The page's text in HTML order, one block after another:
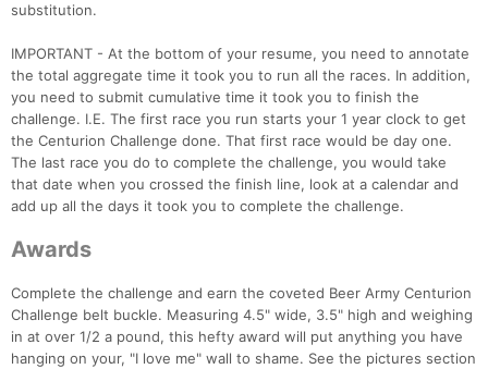
substitution.
IMPORTANT - At the bottom of your resume, you need to annotate
the total aggregate time it took you to run all the races. In addition,
you need to submit cumulative time it took you to finish the
challenge. I.E. The first race you run starts your 1 year clock to get
the Centurion Challenge done. That first race would be day one.
The last race you do to complete the challenge, you would take
that date when you crossed the finish line, look at a calendar and
add up all the days it took you to complete the challenge.
Awards
Complete the challenge and earn the coveted Beer Army Centurion
Challenge belt buckle. Measuring 4.5" wide, 3.5" high and weighing
in at over 1/2 a pound, this hefty award will put anything you have
hanging on your, "I love me" wall to shame. See the pictures section